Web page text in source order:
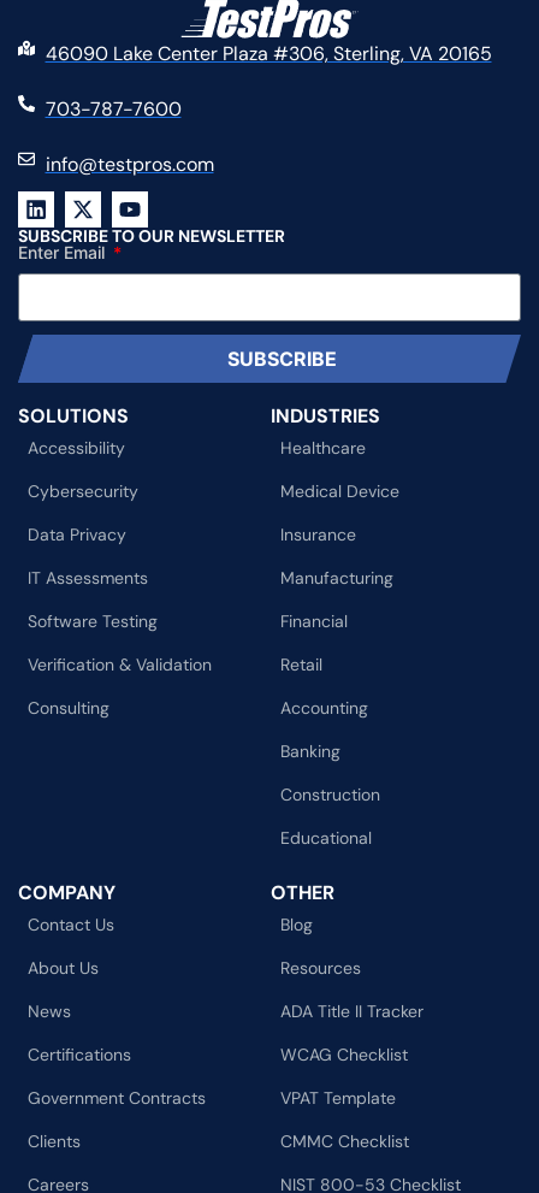
46090 Lake Center Plaza #306, Sterling, VA 20165
703-787-7600
info@testpros.com
SUBSCRIBE TO OUR NEWSLETTER
Enter Email
SUBSCRIBE
SOLUTIONS
Accessibility
Cybersecurity
Data Privacy
IT Assessments
Software Testing
Verification & Validation
Consulting
INDUSTRIES
Healthcare
Medical Device
Insurance
Manufacturing
Financial
Retail
Accounting
Banking
Construction
Educational
COMPANY
Contact Us
About Us
News
Certifications
Government Contracts
Clients
Careers
OTHER
Blog
Resources
ADA Title II Tracker
WCAG Checklist
VPAT Template
CMMC Checklist
NIST 800-53 Checklist